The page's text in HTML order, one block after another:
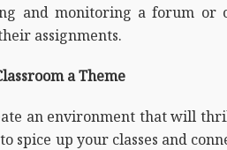
and monitoring a forum or
assignments.
a Theme
an environment that will
spice up your classes and